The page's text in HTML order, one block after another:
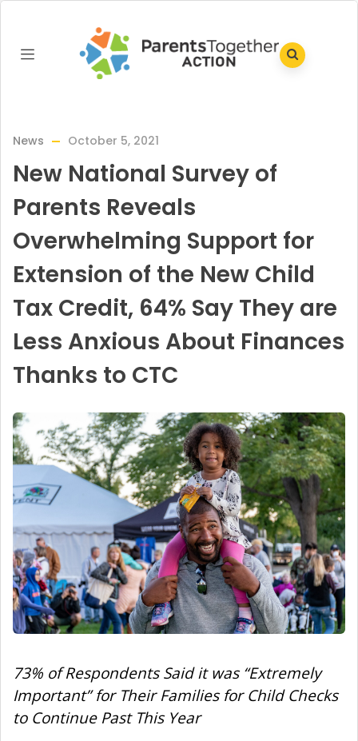
News October 5, 2021
New National Survey of
Parents Reveals
Overwhelming Support for
Extension of the New Child
Tax Credit, 64% Say They are
Less Anxious About Finances
Thanks to CTC
73% of Respondents Said it was “Extremely
Important” for Their Families for Child Checks
to Continue Past This Year